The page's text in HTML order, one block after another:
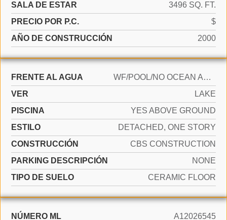
SALA DE ESTAR
3496 SQ. FT.
PRECIO POR P.C.
$
AÑO DE CONSTRUCCIÓN
2000
FRENTE AL AGUA
WF/POOL/NO OCEAN ACCESS, LAKE ACCESS
VER
LAKE
PISCINA
YES ABOVE GROUND
ESTILO
DETACHED, ONE STORY
CONSTRUCCIÓN
CBS CONSTRUCTION
PARKING DESCRIPCIÓN
NONE
TIPO DE SUELO
CERAMIC FLOOR
NÚMERO ML
A12026545